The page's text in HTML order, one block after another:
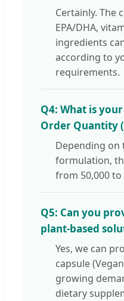
Certainly. The
EPA/DHA,
ingredients
according to
requirements.
Q4: What is
Order Quantity
Depending on
formulation,
from 50,000 to
Q5: Can you
plant-based
Yes, we can
capsule
growing
dietary